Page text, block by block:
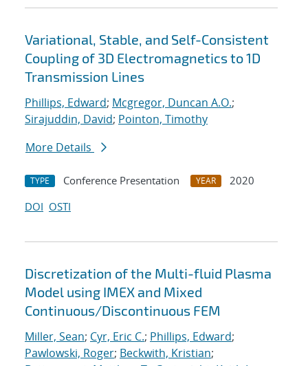
Variational, Stable, and Self-Consistent
Coupling of 3D Electromagnetics to 1D
Transmission Lines
Phillips, Edward; Mcgregor, Duncan A.O.;
Sirajuddin, David; Pointon, Timothy
More Details
TYPE Conference Presentation YEAR
2020
DOI OSTI
Discretization of the Multi-fluid Plasma
Model using IMEX and Mixed
Continuous/Discontinuous FEM
Miller, Sean; Cyr, Eric C.; Phillips, Edward;
Pawlowski, Roger; Beckwith, Kristian;